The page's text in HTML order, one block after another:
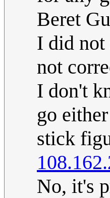
Beret
I did not
not
I don't
go
stick
No, it's